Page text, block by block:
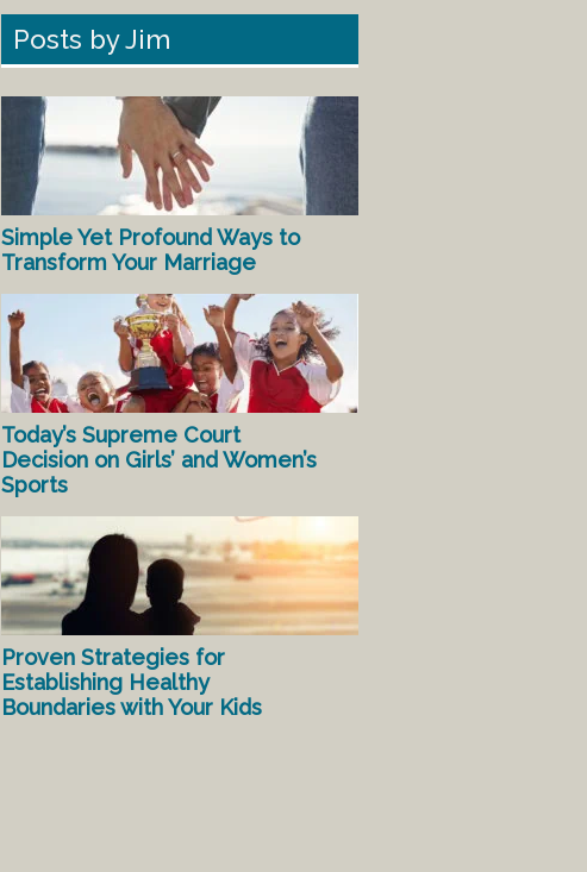
Posts by Jim
Simple Yet Profound Ways to
Transform Your Marriage
Today’s Supreme Court
Decision on Girls’ and Women’s
Sports
Proven Strategies for
Establishing Healthy
Boundaries with Your Kids